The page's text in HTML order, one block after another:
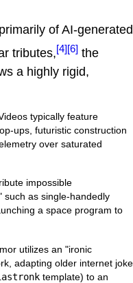
of AI-generated
tributes,[4][6] the
a highly rigid,
typically feature
ups, futuristic construction
over saturated
impossible
such as single-handedly
a space program to
utilizes an "ironic
adapting older internet joke
template) to an